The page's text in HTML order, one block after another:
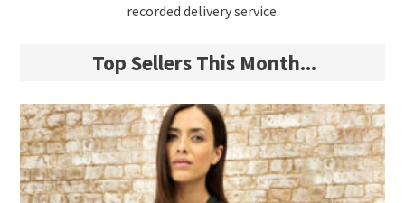
recorded delivery service.
Top Sellers This Month...